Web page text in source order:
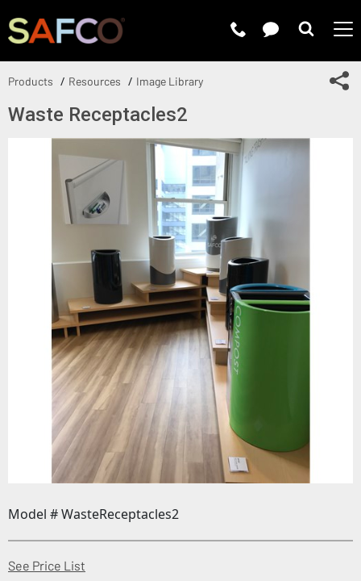
Products Resources Image Library
Waste Receptacles2
Model # WasteReceptacles2
See Price List